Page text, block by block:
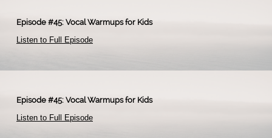
Episode #45: Vocal Warmups for Kids
Listen to Full Episode​
Episode #45: Vocal Warmups for Kids
Listen to Full Episode​